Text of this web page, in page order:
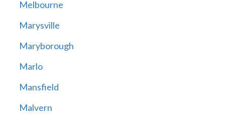
Melbourne
Marysville
Maryborough
Marlo
Mansfield
Malvern